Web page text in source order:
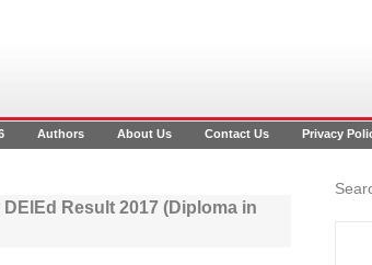
Authors About Us Contact Us Privacy
Result 2017 (Diploma in